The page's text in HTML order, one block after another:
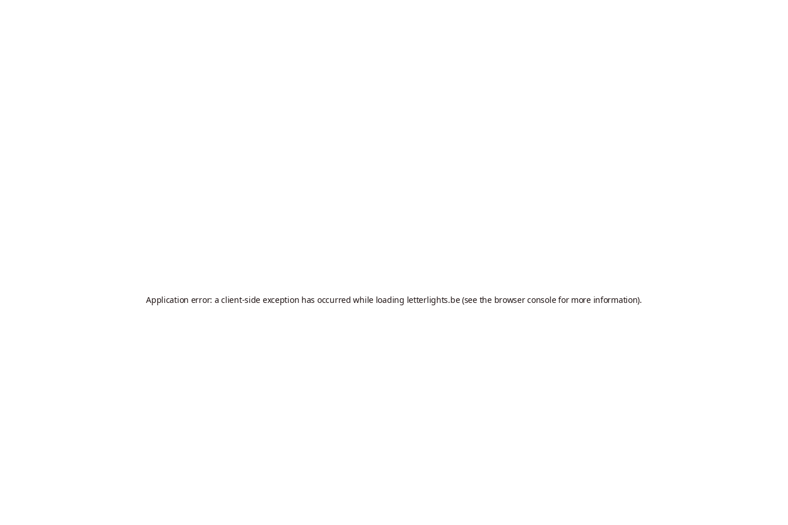
Application error: aclient-side exception has occurred while loading letterlights.be(see the browser consolefor more information).